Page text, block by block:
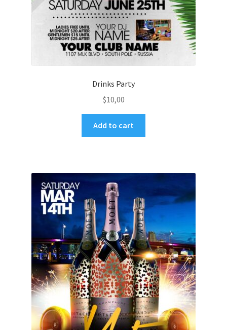
Drinks Party
$10,00
Add to cart